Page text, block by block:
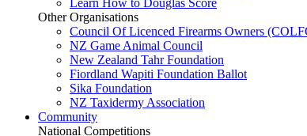
Learn How to Douglas Score
Other Organisations
Council Of Licenced Firearms Owners
NZ Game Animal Council
New Zealand Tahr Foundation
Fiordland Wapiti Foundation Ballot
Sika Foundation
NZ Taxidermy Association
Community
National Competitions